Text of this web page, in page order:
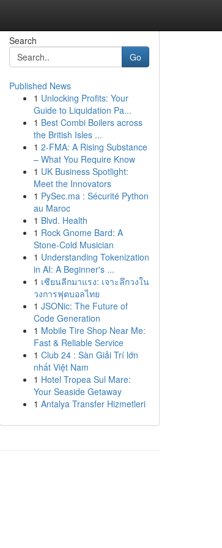
Search
Go
Published News
1 Unlocking Profits: Your
Guide to Liquidation Pa...
1 Best Combi Boilers across
the British Isles ...
1 2-FMA: A Rising Substance
– What You Require Know
1 UK Business Spotlight:
Meet the Innovators
1 PySec.ma : Sécurité Python
au Maroc
1 Blvd. Health
1 Rock Gnome Bard: A
Stone-Cold Musician
1 Understanding Tokenization
in AI: A Beginner's ...
1 เซียนลีกมาแรง: เจาะลึกวงใน
วงการฟุตบอลไทย
1 JSONic: The Future of
Code Generation
1 Mobile Tire Shop Near Me:
Fast & Reliable Service
1 Club 24 : Sàn Giải Trí lớn
nhất Việt Nam
1 Hotel Tropea Sul Mare:
Your Seaside Getaway
1 Antalya Transfer Hizmetleri